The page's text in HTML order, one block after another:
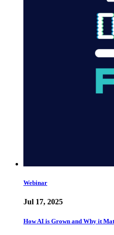
Webinar
Jul 17, 2025
How AI is Grown and Why it